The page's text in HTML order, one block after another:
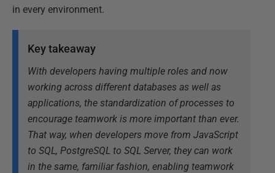
in every environment.
Key takeaway
With developers having multiple roles and now
working across different databases as well as
applications, the standardization of processes to
encourage teamwork is more important than ever.
That way, when developers move from JavaScript
to SQL, PostgreSQL to SQL Server, they can work
in the same, familiar fashion, enabling teamwork